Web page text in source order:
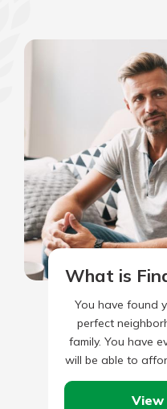
What is
You have found
perfect
family. You have
will be able to
View